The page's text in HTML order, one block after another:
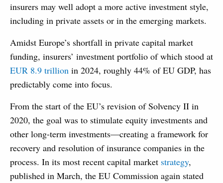
insurers may well adopt a more active investment style,
including in private assets or in the emerging markets.
Amidst Europe’s shortfall in private capital market
funding, insurers’ investment portfolio of which stood at
EUR 8.9 trillion in 2024, roughly 44% of EU GDP, has
predictably come into focus.
From the start of the EU’s revision of Solvency II in
2020, the goal was to stimulate equity investments and
other long-term investments—creating a framework for
recovery and resolution of insurance companies in the
process. In its most recent capital market strategy,
published in March, the EU Commission again stated